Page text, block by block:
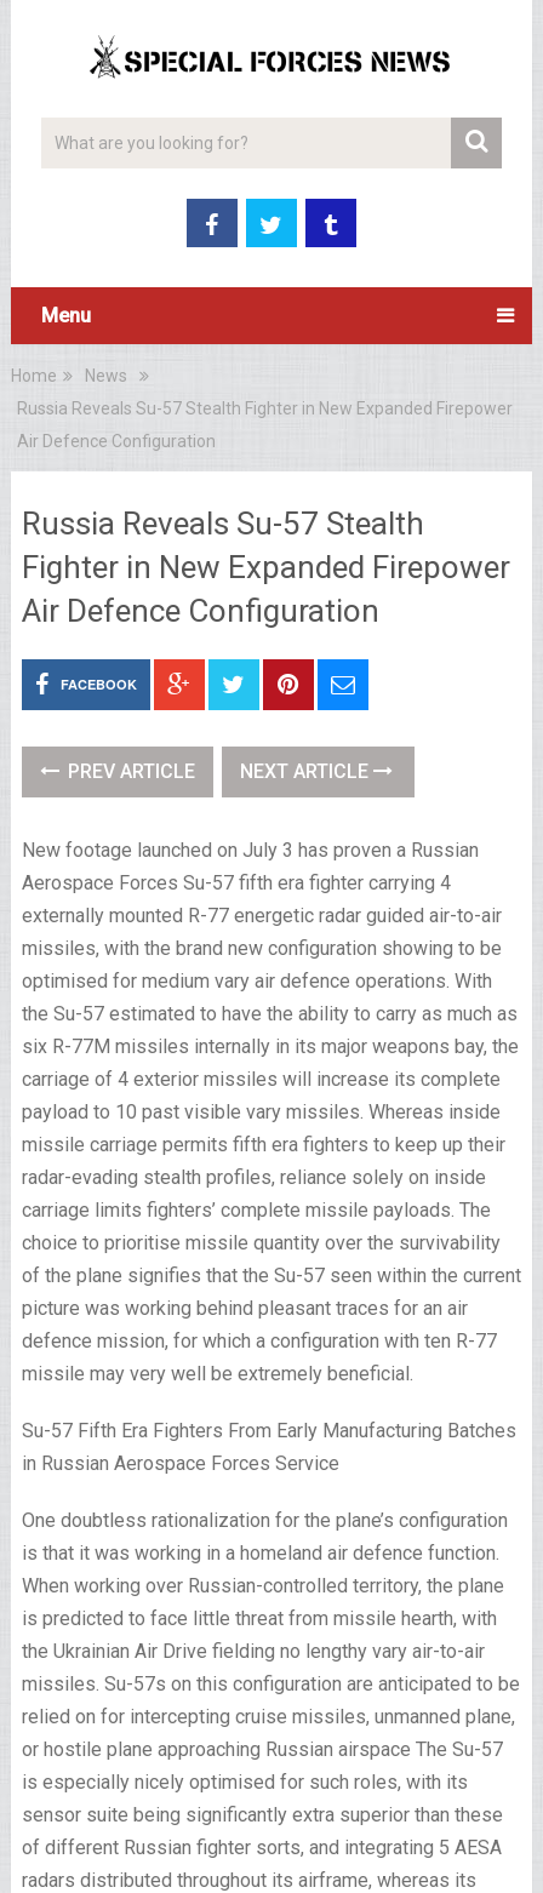
Menu
Home
News
Russia Reveals Su-57 Stealth Fighter in New Expanded Firepower
Air Defence Configuration
Russia Reveals Su-57 Stealth
Fighter in New Expanded Firepower
Air Defence Configuration
FACEBOOK
PREV ARTICLE NEXT ARTICLE
New footage launched on July 3 has proven a Russian
Aerospace Forces Su-57fifth era fighter carrying 4
externally mounted R-77 energetic radar guided air-to-air
missiles, with the brand new configuration showing to be
optimised for medium vary air defence operations. With
the Su-57 estimated to have the ability to carry as much as
six R-77M missiles internally in its major weapons bay, the
carriage of 4 exterior missiles will increase its complete
payload to 10 past visible vary missiles. Whereas inside
missile carriage permits fifth era fighters to keep up their
radar-evading stealth profiles, reliance solely on inside
carriage limits fighters’ complete missile payloads. The
choice to prioritise missile quantity over the survivability
of the plane signifies that the Su-57 seen within the current
picture was working behind pleasant traces for an air
defence mission, for which a configuration with ten R-77
missile may very well be extremely beneficial.
Su-57 Fifth Era Fighters From Early Manufacturing Batches
in Russian Aerospace Forces Service
One doubtless rationalization for the plane’s configuration
is that it was working in a homeland air defence function.
When working over Russian-controlled territory, the plane
is predicted to face little threat from missile hearth, with
the Ukrainian Air Drive fielding no lengthy vary air-to-air
missiles. Su-57s on this configuration are anticipated to be
relied on for intercepting cruise missiles, unmanned plane,
or hostile plane approaching Russian airspace The Su-57
is especially nicely optimised for such roles, with its
sensor suite being significantly extra superior than these
of different Russian fighter sorts, and integrating 5 AESA
radars distributed throughout its airframe, whereas its